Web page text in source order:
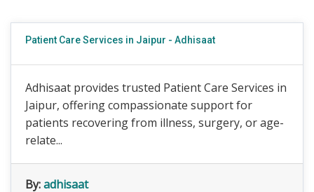
Patient Care Services in Jaipur - Adhisaat
Adhisaat provides trusted Patient Care Services in
Jaipur, offering compassionate support for
patients recovering from illness, surgery, or age-
relate...
By:adhisaat